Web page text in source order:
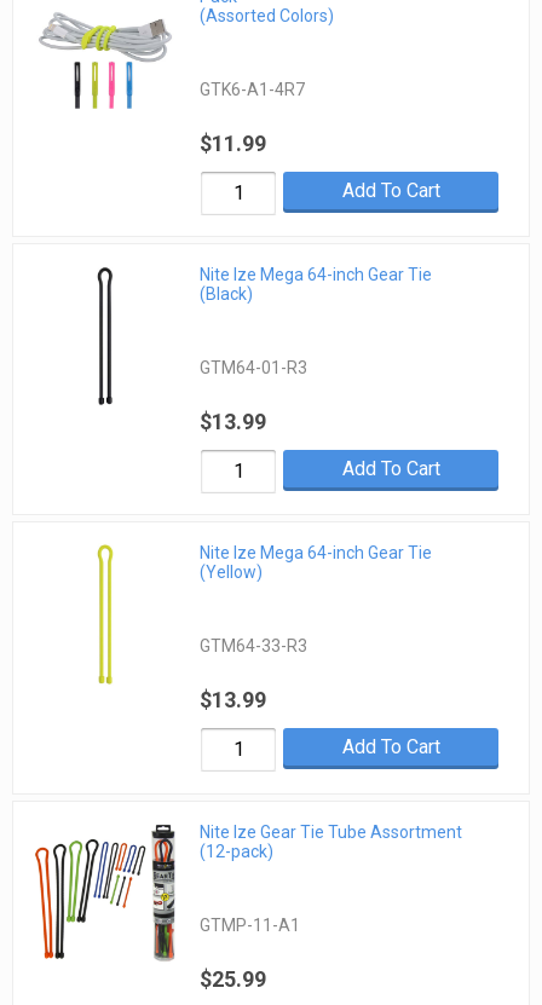
(Assorted Colors)
GTK6-A1-4R7
$11.99
Add To Cart
Nite Ize Mega 64-inch Gear Tie
(Black)
GTM64-01-R3
$13.99
Add To Cart
Nite Ize Mega 64-inch Gear Tie
(Yellow)
GTM64-33-R3
$13.99
Add To Cart
Nite Ize Gear Tie Tube Assortment
(12-pack)
GTMP-11-A1
$25.99